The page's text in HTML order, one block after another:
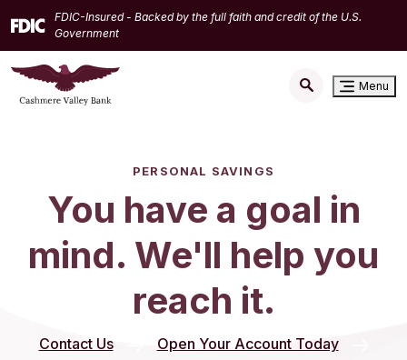
Skip
to
main
content
Download
Acrobat
Reader
5.0
FDIC-Insured - Backed by the full faith and credit of the U.S.
Government
Menu
PERSONAL SAVINGS
You have a goal in
mind. We'll help you
reach it.
Contact Us Open Your Account Today(Opens